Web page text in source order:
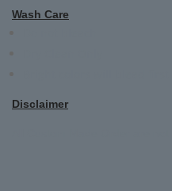
Wash Care
Disclaimer